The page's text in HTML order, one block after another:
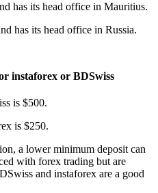
has its head office in Mauritius.
has its head office in Russia.
instaforex or BDSwiss
is $500.
is $250.
a lower minimum deposit can
with forex trading but are
and instaforex are a good